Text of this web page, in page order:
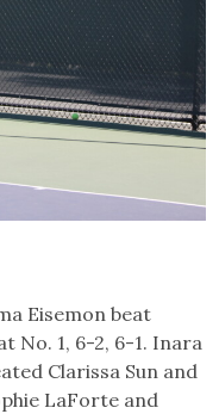
Eisemon beat
No. 1, 6-2, 6-1. Inara
Clarissa Sun and
LaForte and